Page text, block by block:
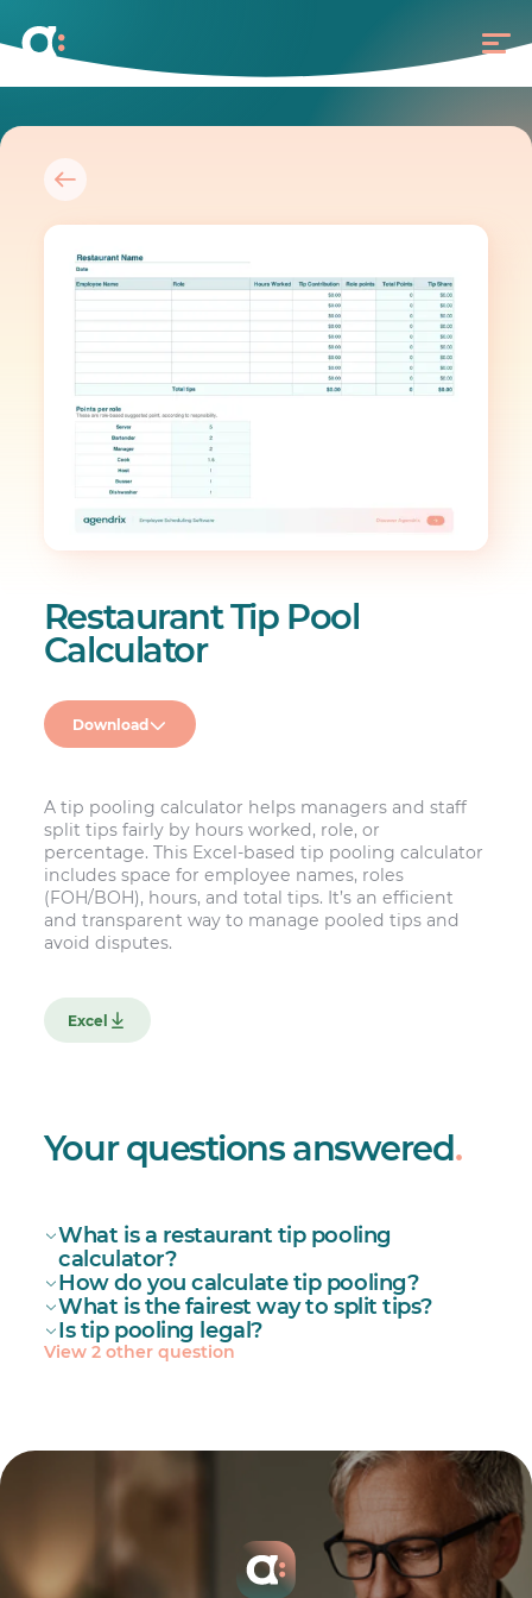
Download
Restaurant Tip Pool
Calculator
A tip pooling calculator helps managers and staff
split tips fairly by hours worked, role, or
percentage. This Excel-based tip pooling calculator
includes space for employee names, roles
(FOH/BOH), hours, and total tips. It’s an efficient
and transparent way to manage pooled tips and
avoid disputes.
Excel
Your questions answered.
What is a restaurant tip pooling
calculator?
How do you calculate tip pooling?
Set eligibility: roles that may join (e.g.,
servers, bartenders, bussers) and any
hiring/firing power).
Define the pool: cash tips + card tips + auto-
What is the fairest way to split tips?
Is tip pooling legal?
restaurant work schedule template
View 2 other question